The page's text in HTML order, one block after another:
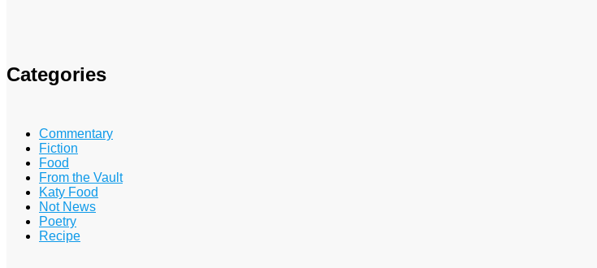
Categories
Commentary
Fiction
Food
From the Vault
Katy Food
Not News
Poetry
Recipe